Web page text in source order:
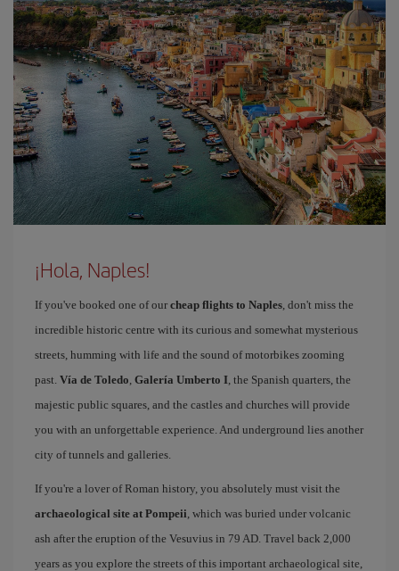
¡Hola, Naples!
If you've booked one of our cheap flights to Naples, don't miss the
incredible historic centre with its curious and somewhat mysterious
streets, humming with life and the sound of motorbikes zooming
past. Vía de Toledo, Galería Umberto I, the Spanish quarters, the
majestic public squares, and the castles and churches will provide
you with an unforgettable experience. And underground lies another
city of tunnels and galleries.
If you're a lover of Roman history, you absolutely must visit the
archaeological site at Pompeii, which was buried under volcanic
ash after the eruption of the Vesuvius in 79 AD. Travel back 2,000
years as you explore the streets of this important archaeological site,